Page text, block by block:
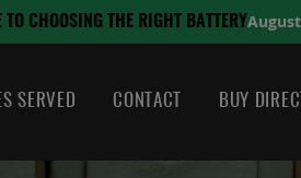
SERVED CONTACT BUY DIRECT